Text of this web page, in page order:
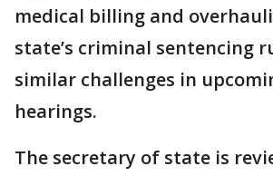
medical billing and
state’s criminal sentencing
similar challenges in
hearings.
The secretary of state is